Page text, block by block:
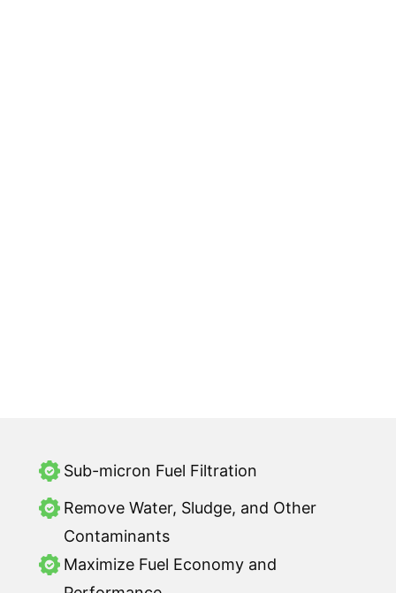
Sub-micron Fuel Filtration
Remove Water, Sludge, and Other
Contaminants
Maximize Fuel Economy and